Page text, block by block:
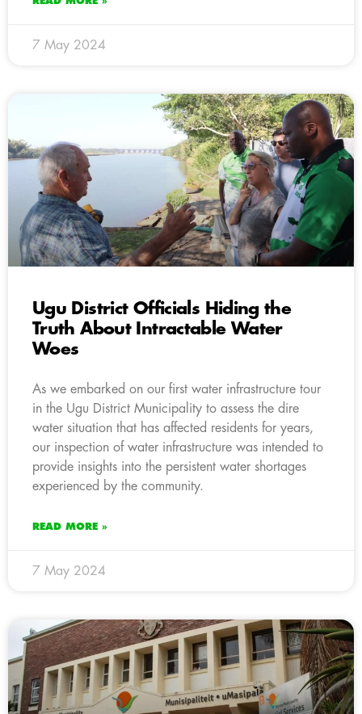
7 May 2024
Ugu District Officials Hiding the
Truth About Intractable Water
Woes
As we embarked on our first water infrastructure tour
in the Ugu District Municipality to assess the dire
water situation that has affected residents for years,
our inspection of water infrastructure was intended to
provide insights into the persistent water shortages
experienced by the community.
READ MORE »
7 May 2024